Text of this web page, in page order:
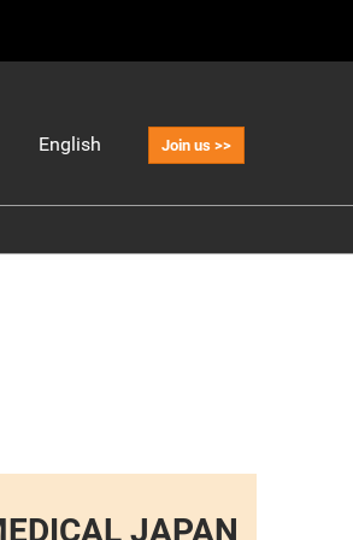
English Join us >>
JAPAN